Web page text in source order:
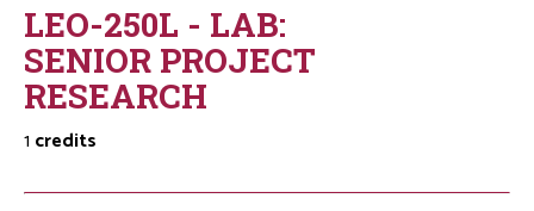
LEO-250L - LAB:
SENIOR PROJECT
RESEARCH
1 credits